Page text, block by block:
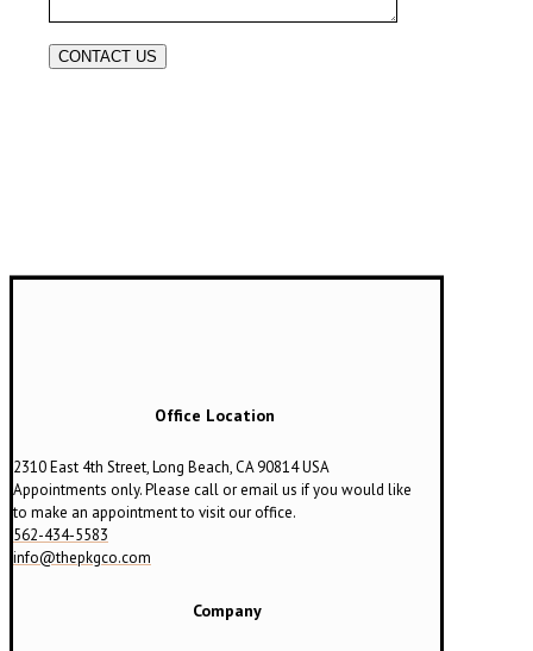
Office Location
2310 East 4th Street, Long Beach, CA 90814 USA
Appointments only. Please call or email us if you would like
to make an appointment to visit our office.
562-434-5583
info@thepkgco.com
Company